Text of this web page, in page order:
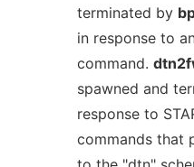
terminated by
in response to
command.
spawned and
response to
commands that